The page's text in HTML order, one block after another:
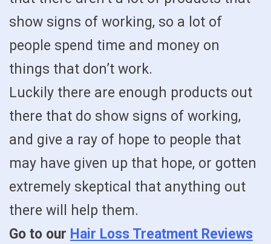
show signs of working, so a lot of
people spend time and money on
things that don’t work.
Luckily there are enough products out
there that do show signs of working,
and give a ray of hope to people that
may have given up that hope, or gotten
extremely skeptical that anything out
there will help them.
Go to our Hair Loss Treatment Reviews